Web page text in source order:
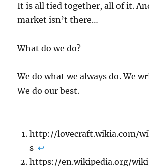
It is all tied together, all of it.
market isn’t there…
What do we do?
We do what we always do. We
We do our best.
http://lovecraft.wikia.com/
s ↩
https://en.wikipedia.org/